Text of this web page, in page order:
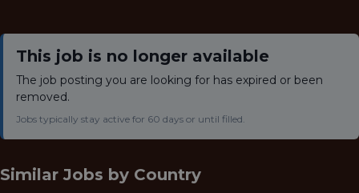
This job is no longer available
The job posting you are looking for has expired or been
removed.
Jobs typically stay active for 60 days or until filled.
Similar Jobs by Country